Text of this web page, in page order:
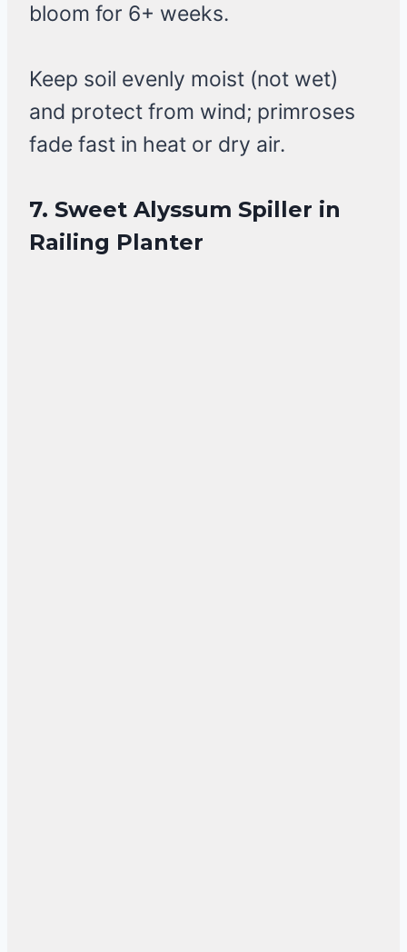
bloom for 6+ weeks.
Keep soil evenly moist (not wet)
and protect from wind; primroses
fade fast in heat or dry air.
7. Sweet Alyssum Spiller in
Railing Planter